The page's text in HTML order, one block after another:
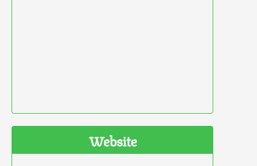
Website